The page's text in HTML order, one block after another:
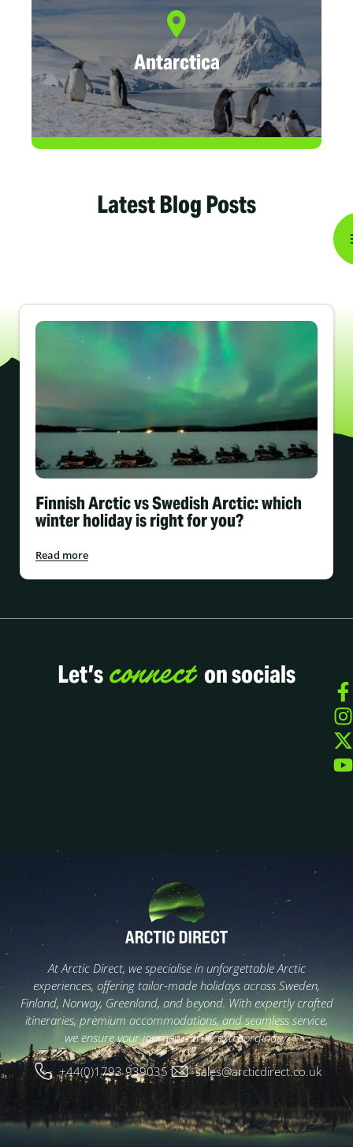
Antarctica
Latest Blog Posts
Finnish Arctic vs Swedish Arctic: which
winter holiday is right for you?
Read more
Let’s connect on socials
At Arctic Direct, we specialise in unforgettable Arctic
experiences, offering tailor-made holidays across Sweden,
Finland, Norway, Greenland, and beyond. With expertly crafted
itineraries, premium accommodations, and seamless service,
we ensure your journey is truly extraordinary.
+44(0)1793 939035 sales@arcticdirect.co.uk